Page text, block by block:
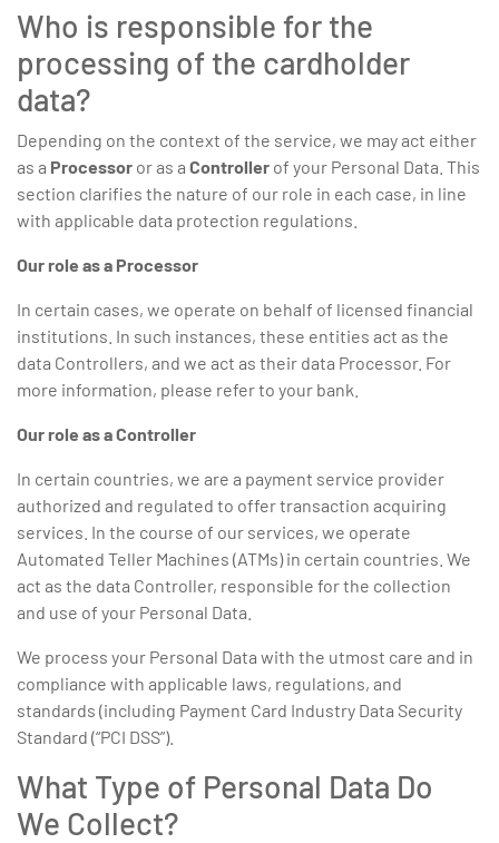
Who is responsible for the
processing of the cardholder
data?
Depending on the context of the service, we may act either
as a Processor or as a Controller of your Personal Data. This
section clarifies the nature of our role in each case, in line
with applicable data protection regulations.
Our role as a Processor
In certain cases, we operate on behalf of licensed financial
institutions. In such instances, these entities act as the
data Controllers, and we act as their data Processor. For
more information, please refer to your bank.
Our role as a Controller
In certain countries, we are a payment service provider
authorized and regulated to offer transaction acquiring
services. In the course of our services, we operate
Automated Teller Machines (ATMs) in certain countries. We
act as the data Controller, responsible for the collection
and use of your Personal Data.
We process your Personal Data with the utmost care and in
compliance with applicable laws, regulations, and
standards (including Payment Card Industry Data Security
Standard (“PCI DSS”).
What Type of Personal Data Do
We Collect?